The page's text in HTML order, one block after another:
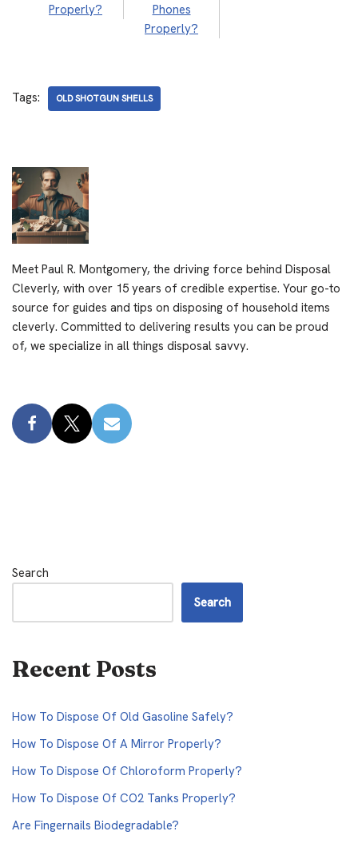
Properly?
Phones
Properly?
Tags: OLD SHOTGUN SHELLS
Meet Paul R. Montgomery, the driving force behind Disposal
Cleverly, with over 15 years of credible expertise. Your go-to
source for guides and tips on disposing of household items
cleverly. Committed to delivering results you can be proud
of, we specialize in all things disposal savvy.
Search
Search
Recent Posts
How To Dispose Of Old Gasoline Safely?
How To Dispose Of A Mirror Properly?
How To Dispose Of Chloroform Properly?
How To Dispose Of CO2 Tanks Properly?
Are Fingernails Biodegradable?